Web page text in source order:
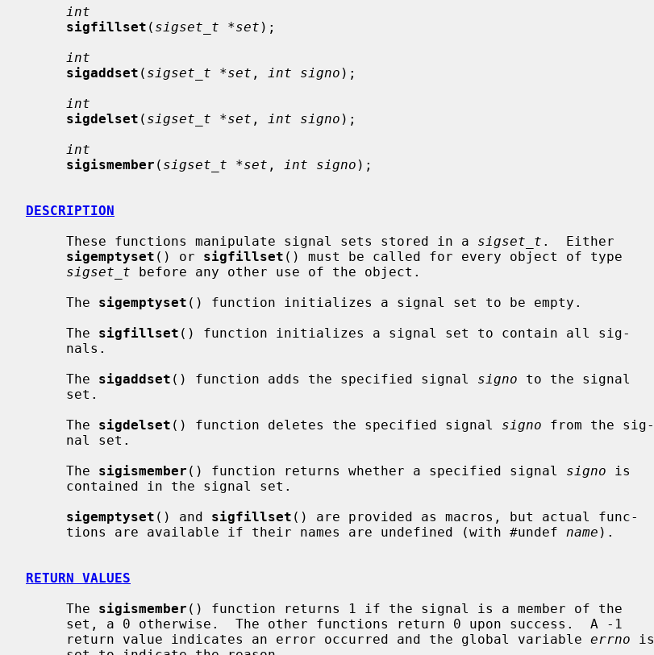
int
sigfillset ( sigset_t *set );
int
sigaddset ( sigset_t *set , int signo );
int
sigdelset ( sigset_t *set , int signo );
int
sigismember ( sigset_t *set , int signo );
DESCRIPTION
     These functions manipulate signal sets stored in a
sigset_t .  Either
sigemptyset () or sigfillset () must be called for every object of type
sigset_t before any other use of the object.
     The
sigemptyset () function initializes a signal set to be empty.
     The
sigfillset () function initializes a signal set to contain all sig-
     The
sigaddset () function adds the specified signal signo to the signal
     The
sigdelset () function deletes the specified signal signo from the sig-
     The
sigismember () function returns whether a specified signal signo is
sigemptyset () and sigfillset () are provided as macros, but actual func-
     tions are available if their names are undefined (with #undef
name ).
RETURN VALUES
     The
sigismember () function returns 1 if the signal is a member of the
     return value indicates an error occurred and the global variable
errno is